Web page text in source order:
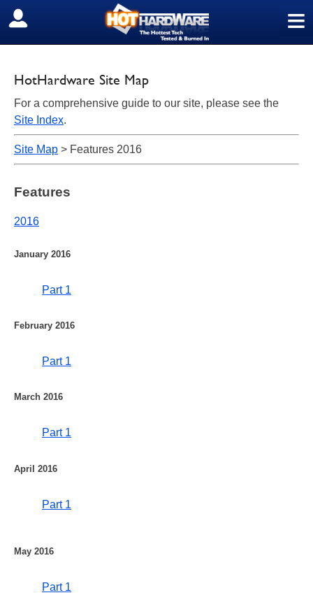
≡
SIGN OUT
HotHardware Site Map
For a comprehensive guide to our site, please see the
Site Index.
Site Map > Features 2016
Features
2016
January 2016
Part 1
February 2016
Part 1
March 2016
Part 1
April 2016
Part 1
May 2016
Part 1